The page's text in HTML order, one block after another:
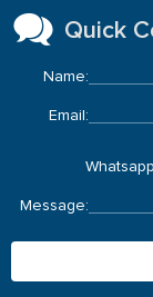
Quick
Name:
Email:
Message: